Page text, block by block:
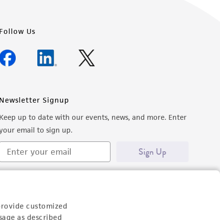
customized
as described
Follow Us
Newsletter Signup
Keep up to date with our events, news, and more. Enter
email to sign up.
Sign Up